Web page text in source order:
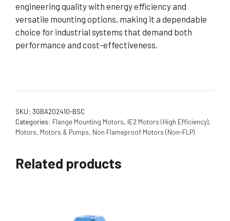
engineering quality with energy efficiency and
versatile mounting options, making it a dependable
choice for industrial systems that demand both
performance and cost-effectiveness.
SKU: 3GBA202410-BSC
Categories: Flange Mounting Motors, IE2 Motors (High Efficiency),
Motors, Motors & Pumps, Non Flameproof Motors (Non-FLP)
Related products